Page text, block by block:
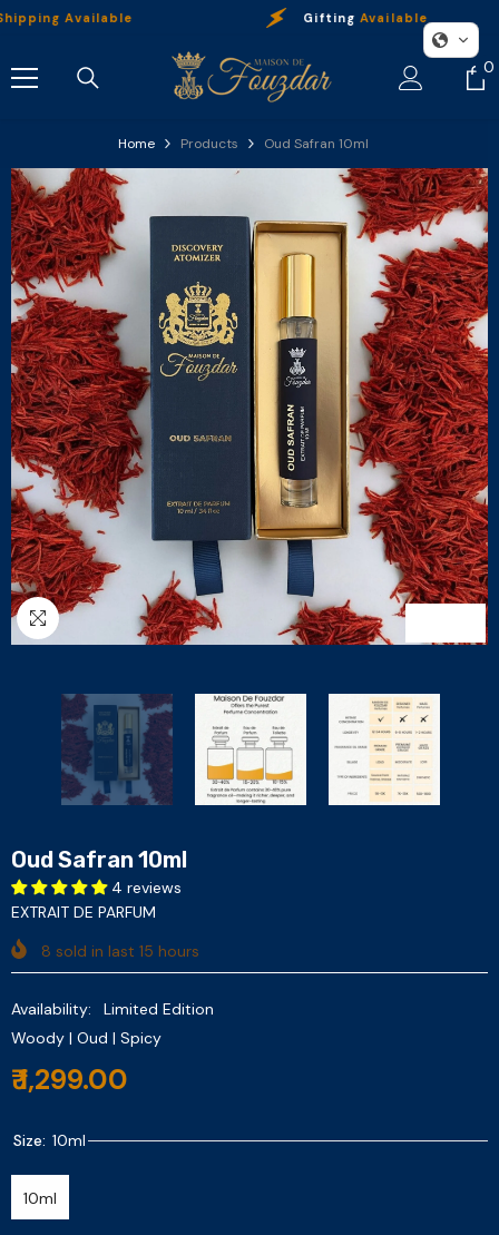
Skip To Content
Available GiftingAvailable
0
0
Home Products Oud Safran 10ml
Oud Safran 10ml
4 reviews
EXTRAIT DE PARFUM
8 sold in last 15 hours
Availability:
Limited Edition
Woody | Oud | Spicy
₹ 1,299.00
Size: 10ml
10ml